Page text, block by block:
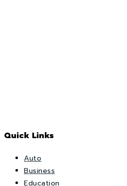
Quick Links
Auto
Business
Education